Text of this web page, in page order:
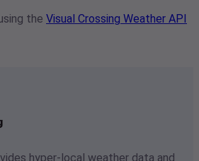
the Visual Crossing Weather API
hyper-local weather data and